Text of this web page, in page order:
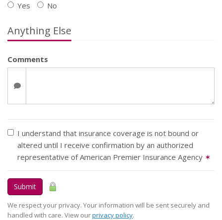
Yes
No
Anything Else
Comments
I understand that insurance coverage is not bound or
altered until I receive confirmation by an authorized
representative of American Premier Insurance Agency ✶
Submit
We respect your privacy. Your information will be sent securely and
handled with care. View ourprivacy policy.